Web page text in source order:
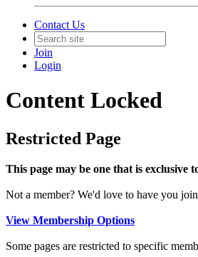
Contact Us
Join
Login
Content Locked
Restricted Page
This page may be one that is exclusive
Not a member? We'd love to have you
View Membership Options
Some pages are restricted to specific